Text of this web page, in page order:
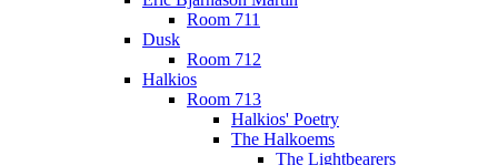
Room 711
Dusk
Room 712
Halkios
Room 713
Halkios' Poetry
The Halkoems
The Lightbearers